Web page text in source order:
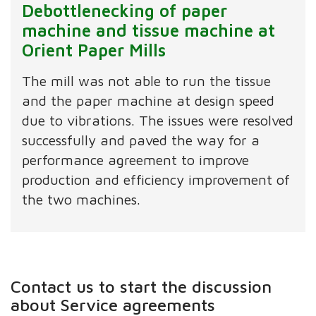
Debottlenecking of paper
machine and tissue machine at
Orient Paper Mills
The mill was not able to run the tissue
and the paper machine at design speed
due to vibrations. The issues were resolved
successfully and paved the way for a
performance agreement to improve
production and efficiency improvement of
the two machines.
Contact us to start the discussion
about Service agreements